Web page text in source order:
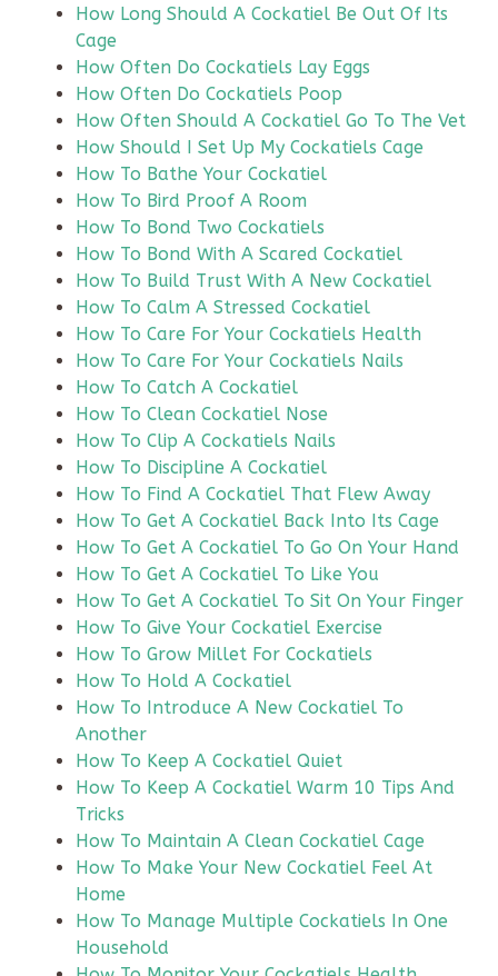
How Long Should A Cockatiel Be Out Of Its
Cage
How Often Do Cockatiels Lay Eggs
How Often Do Cockatiels Poop
How Often Should A Cockatiel Go To The Vet
How Should I Set Up My Cockatiels Cage
How To Bathe Your Cockatiel
How To Bird Proof A Room
How To Bond Two Cockatiels
How To Bond With A Scared Cockatiel
How To Build Trust With A New Cockatiel
How To Calm A Stressed Cockatiel
How To Care For Your Cockatiels Health
How To Care For Your Cockatiels Nails
How To Catch A Cockatiel
How To Clean Cockatiel Nose
How To Clip A Cockatiels Nails
How To Discipline A Cockatiel
How To Find A Cockatiel That Flew Away
How To Get A Cockatiel Back Into Its Cage
How To Get A Cockatiel To Go On Your Hand
How To Get A Cockatiel To Like You
How To Get A Cockatiel To Sit On Your Finger
How To Give Your Cockatiel Exercise
How To Grow Millet For Cockatiels
How To Hold A Cockatiel
How To Introduce A New Cockatiel To
Another
How To Keep A Cockatiel Quiet
How To Keep A Cockatiel Warm 10 Tips And
Tricks
How To Maintain A Clean Cockatiel Cage
How To Make Your New Cockatiel Feel At
Home
How To Manage Multiple Cockatiels In One
Household